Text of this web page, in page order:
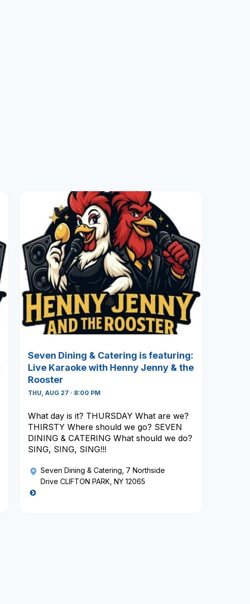
Seven Dining & Catering is featuring:
Live Karaoke with Henny Jenny & the
Rooster
THU, AUG 27 · 8:00 PM
What day is it? THURSDAY What are we?
THIRSTY Where should we go? SEVEN
DINING & CATERING What should we do?
SING, SING, SING!!!
Seven Dining & Catering , 7 Northside
Drive CLIFTON PARK, NY 12065